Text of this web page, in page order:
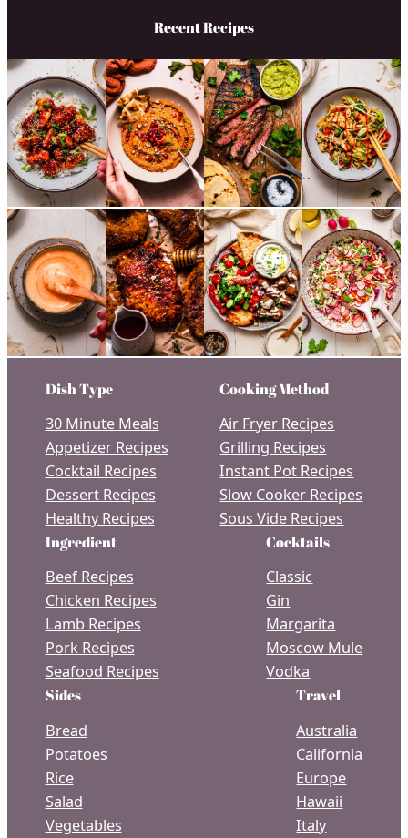
Recent Recipes
Dish Type
30 Minute Meals
Appetizer Recipes
Cocktail Recipes
Dessert Recipes
Healthy Recipes
Cooking Method
Air Fryer Recipes
Grilling Recipes
Instant Pot Recipes
Slow Cooker Recipes
Sous Vide Recipes
Ingredient
Beef Recipes
Chicken Recipes
Lamb Recipes
Pork Recipes
Seafood Recipes
Cocktails
Classic
Gin
Margarita
Moscow Mule
Vodka
Sides
Bread
Potatoes
Rice
Salad
Vegetables
Travel
Australia
California
Europe
Hawaii
Italy